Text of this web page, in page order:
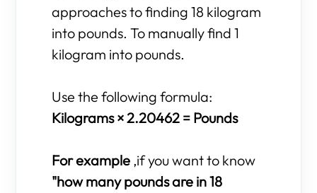
approaches to finding 18 kilogram
into pounds. To manually find 1
kilogram into pounds.
Use the following formula:
Kilograms × 2.20462 = Pounds
For example ,if you want to know
"how many pounds are in 18